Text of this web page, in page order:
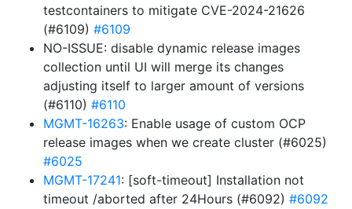
testcontainers to mitigate CVE-2024-21626
(#6109) #6109
NO-ISSUE: disable dynamic release images
collection until UI will merge its changes
adjusting itself to larger amount of versions
(#6110) #6110
MGMT-16263: Enable usage of custom OCP
release images when we create cluster (#6025)
#6025
MGMT-17241: [soft-timeout] Installation not
timeout /aborted after 24Hours (#6092) #6092